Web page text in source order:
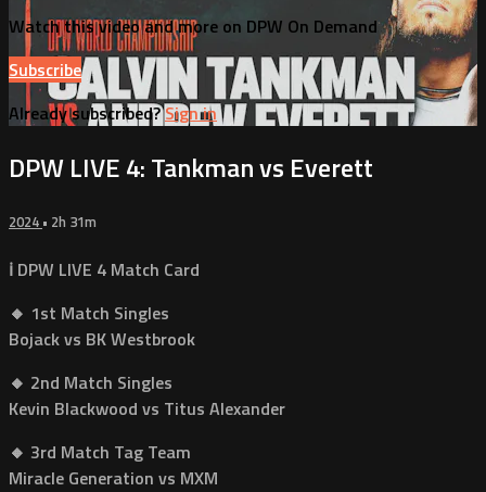
Watch this video and more on DPW On Demand
Subscribe
Already subscribed?Sign in
DPW LIVE 4: Tankman vs Everett
2024 • 2h 31m
ℹ️ DPW LIVE 4 Match Card
🔸 1st Match Singles
Bojack vs BK Westbrook
🔸 2nd Match Singles
Kevin Blackwood vs Titus Alexander
🔸 3rd Match Tag Team
Miracle Generation vs MXM